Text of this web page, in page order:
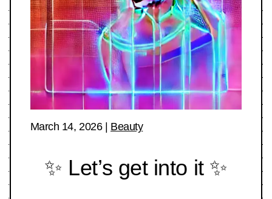
March 14, 2026| Beauty
✨ Let’s get into it ✨